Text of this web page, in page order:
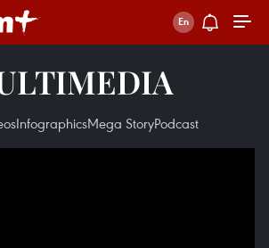
InfographicsMega StoryPodcast